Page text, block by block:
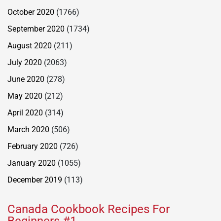
October 2020 (1766)
September 2020 (1734)
August 2020 (211)
July 2020 (2063)
June 2020 (278)
May 2020 (212)
April 2020 (314)
March 2020 (506)
February 2020 (726)
January 2020 (1055)
December 2019 (113)
Canada Cookbook Recipes For